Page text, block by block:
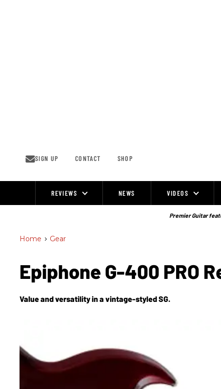
SIGN UP CONTACT SHOP
REVIEWS NEWS VIDEOS
Premier Guitar
Home > Gear
Epiphone G-400 PRO
Value and versatility in a vintage-styled SG.